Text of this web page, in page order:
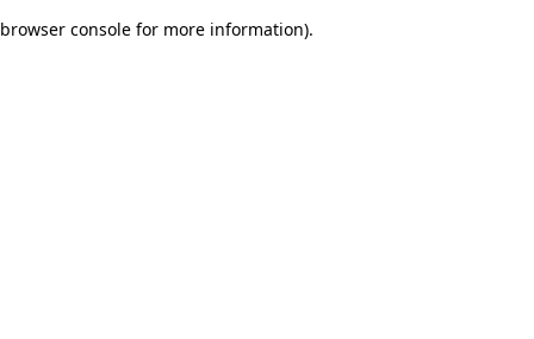
browser console for more information).